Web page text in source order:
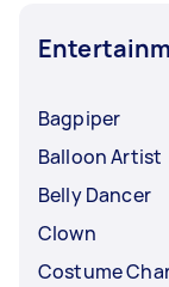
Bagpiper
Balloon Artist
Belly Dancer
Clown
Costume